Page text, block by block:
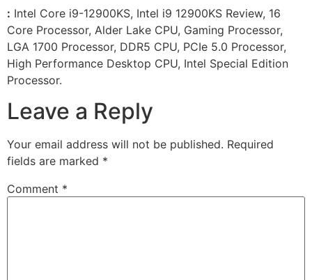
: Intel Core i9-12900KS, Intel i9 12900KS Review, 16
Core Processor, Alder Lake CPU, Gaming Processor,
LGA 1700 Processor, DDR5 CPU, PCIe 5.0 Processor,
High Performance Desktop CPU, Intel Special Edition
Processor.
Leave a Reply
Your email address will not be published. Required
fields are marked *
Comment *